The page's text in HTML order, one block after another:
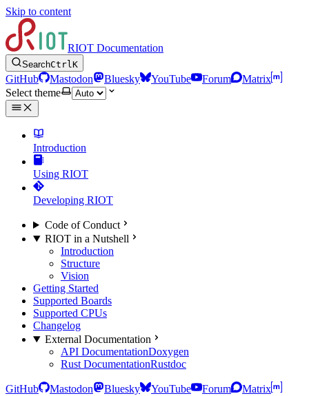
Skip to content
RIOT Documentation
SearchCtrlK
GitHub Mastodon Bluesky YouTube Forum
Matrix
Select theme
Introduction
Using RIOT
Developing RIOT
Code of Conduct
RIOT in a Nutshell
Introduction
Structure
Vision
Getting Started
Supported Boards
Supported CPUs
Changelog
External Documentation
API DocumentationDoxygen
Rust DocumentationRustdoc
GitHub Mastodon Bluesky YouTube Forum
Matrix